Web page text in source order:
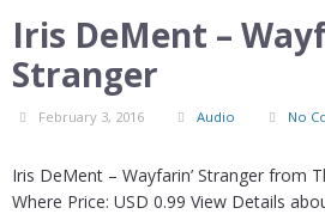
Iris DeMent –
Stranger
February 3, 2016 Audio No
Iris DeMent – Wayfarin’ Stranger from
Where Price: USD 0.99 View Details